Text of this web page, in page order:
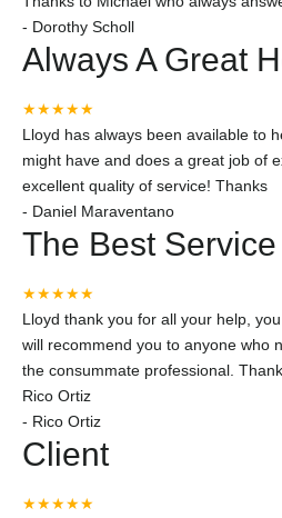
- Dorothy Scholl
Always A Great
★★★★★
Lloyd has always been available to
might have and does a great job of
excellent quality of service! Thanks
- Daniel Maraventano
The Best Service
★★★★★
Lloyd thank you for all your help,
will recommend you to anyone who
the consummate professional.
Rico Ortiz
- Rico Ortiz
Client
★★★★★